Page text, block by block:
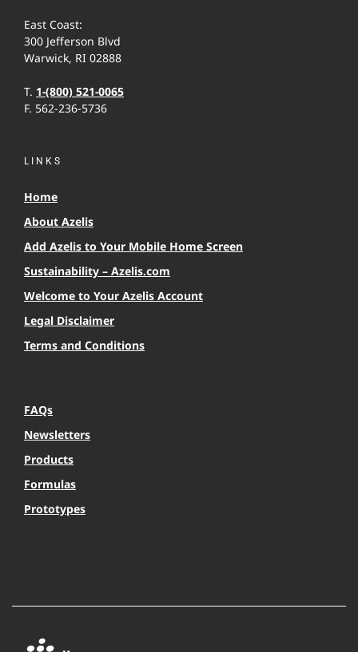
East Coast:
300 Jefferson Blvd
Warwick, RI 02888
T. 1-(800) 521-0065
F. 562-236-5736
LINKS
Home
About Azelis
Add Azelis to Your Mobile Home Screen
Sustainability – Azelis.com
Welcome to Your Azelis Account
Legal Disclaimer
Terms and Conditions
FAQs
Newsletters
Products
Formulas
Prototypes